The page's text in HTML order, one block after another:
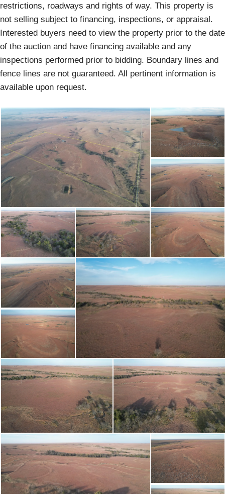
restrictions, roadways and rights of way. This property is
not selling subject to financing, inspections, or appraisal.
Interested buyers need to view the property prior to the date
of the auction and have financing available and any
inspections performed prior to bidding. Boundary lines and
fence lines are not guaranteed. All pertinent information is
available upon request.